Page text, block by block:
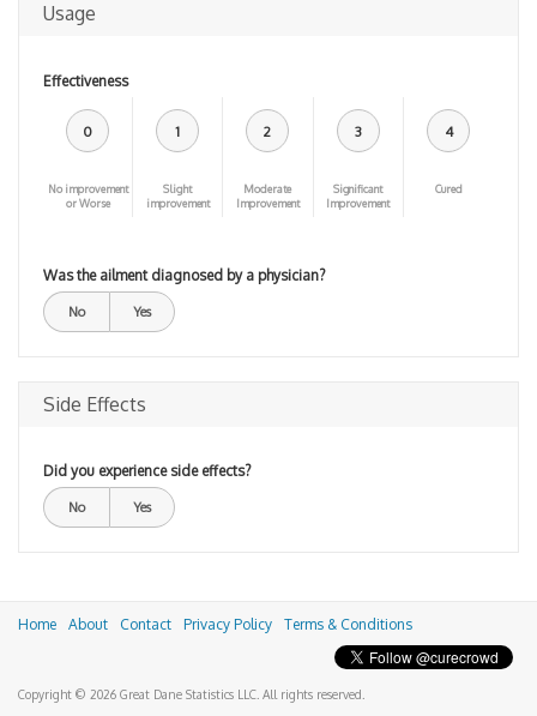
Usage
Effectiveness
0
No improvement
or Worse
1
Slight
improvement
2
Moderate
Improvement
3
Significant
Improvement
4
Cured
Was the ailment diagnosed by a physician?
No Yes
Side Effects
Did you experience side effects?
No Yes
Home About Contact Privacy Policy Terms & Conditions
Copyright © 2026 Great Dane Statistics LLC. All rights reserved.